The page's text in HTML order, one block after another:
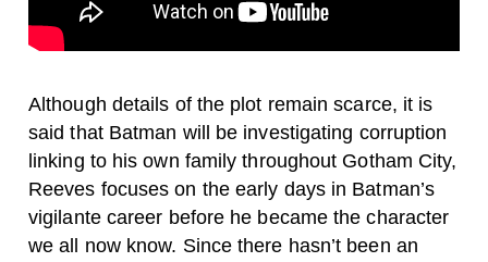
Although details of the plot remain scarce, it is
said that Batman will be investigating corruption
linking to his own family throughout Gotham City,
Reeves focuses on the early days in Batman’s
vigilante career before he became the character
we all now know. Since there hasn’t been an